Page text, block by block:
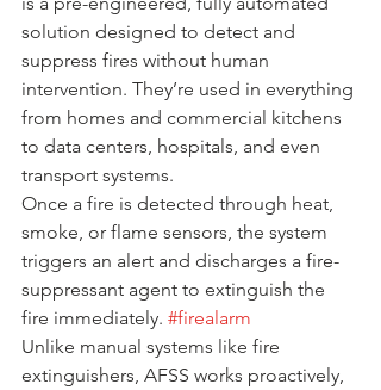
solution designed to detect and
suppress fires without human
intervention. They’re used in everything
from homes and commercial kitchens
to data centers, hospitals, and even
transport systems.
Once a fire is detected through heat,
smoke, or flame sensors, the system
triggers an alert and discharges a fire-
suppressant agent to extinguish the
fire immediately. #firealarm
Unlike manual systems like fire
extinguishers, AFSS works proactively,